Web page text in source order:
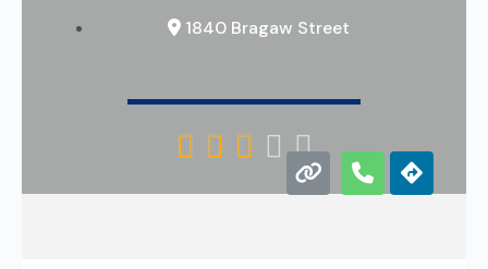
1840 Bragaw Street
    